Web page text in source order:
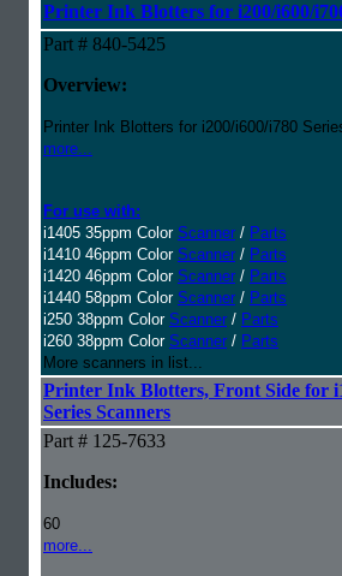
Printer Ink Blotters for i200/i600/
Part # 840-5425
Overview:
Printer Ink Blotters for i200/i600/i780
more...
For use with:
i1405 35ppm Color Scanner / Parts
i1410 46ppm Color Scanner / Parts
i1420 46ppm Color Scanner / Parts
i1440 58ppm Color Scanner / Parts
i250 38ppm Color Scanner / Parts
i260 38ppm Color Scanner / Parts
More scanners in list...
Printer Ink Blotters, Front Side for
Series Scanners
Part # 125-7633
Includes:
60
more...